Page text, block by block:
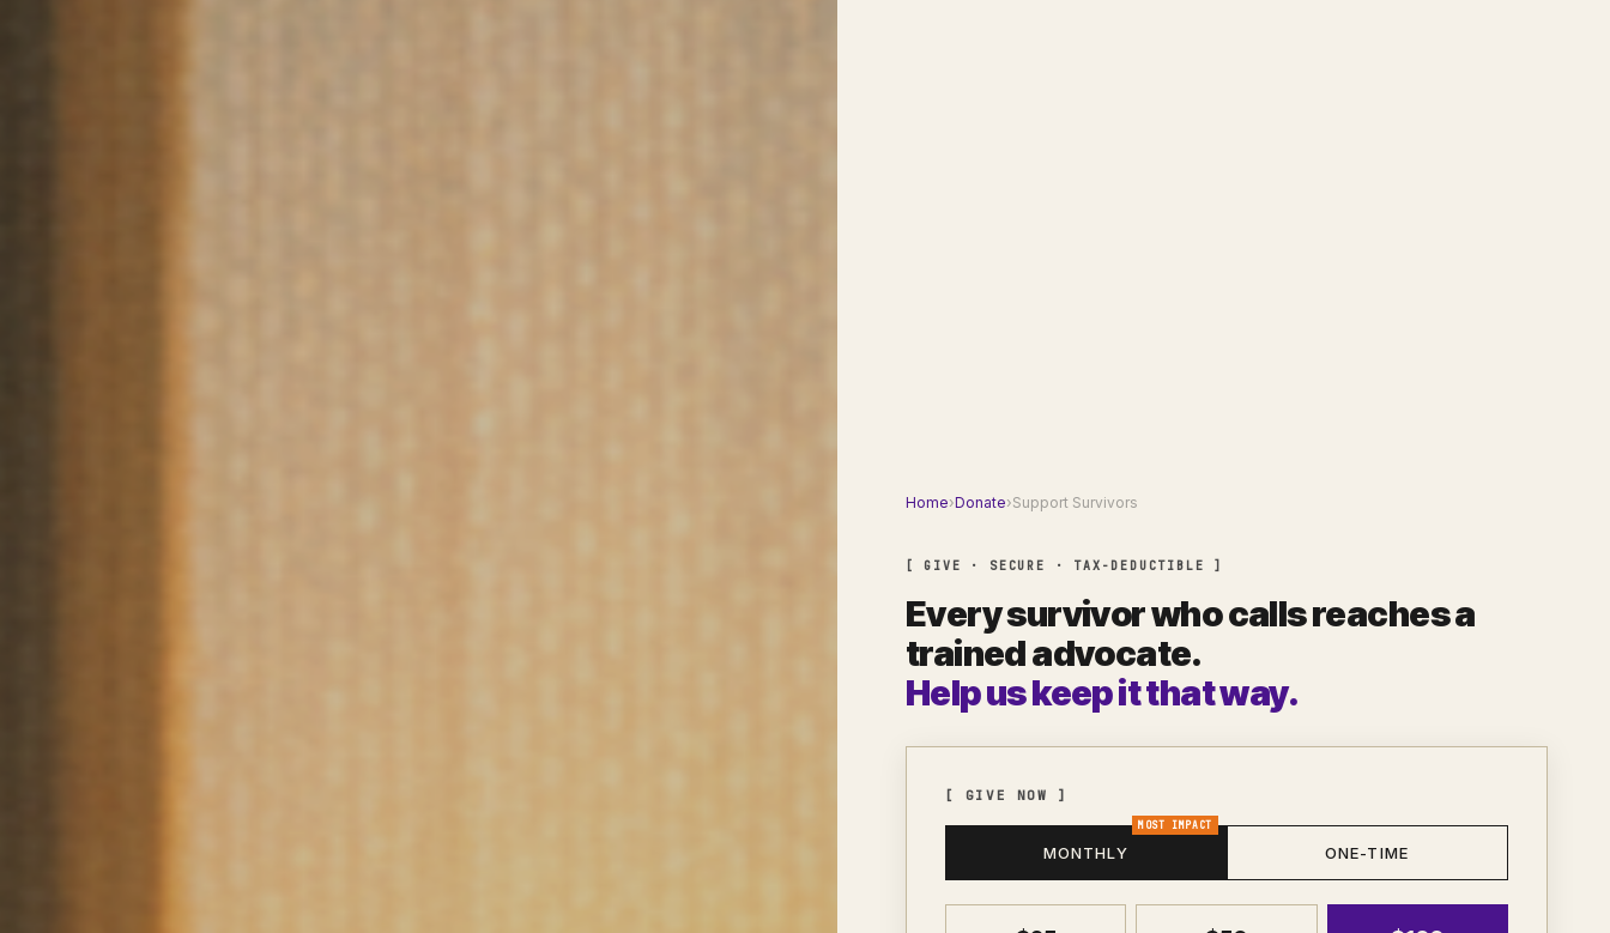
Home›Donate›Support Survivors
[ GIVE · SECURE · TAX-DEDUCTIBLE ]
Every survivor who calls reaches a
trained advocate.
Help us keep it that way.
[ GIVE NOW ]
MONTHLY
MOST IMPACT
ONE-TIME